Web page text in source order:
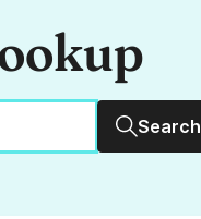
Search